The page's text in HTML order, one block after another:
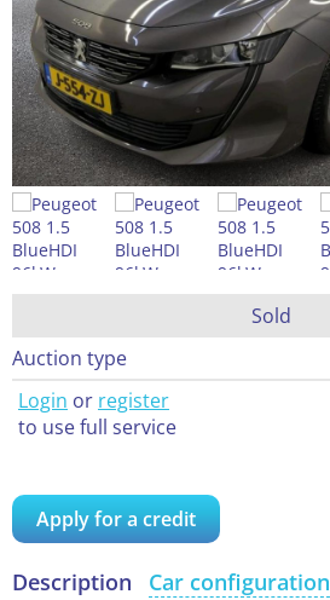
Sold
Auction type
Login or register
to use full service
Apply for a credit
Description Car configuration